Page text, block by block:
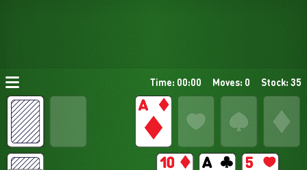
Time: 00:00 Moves: 0 Stock: 35